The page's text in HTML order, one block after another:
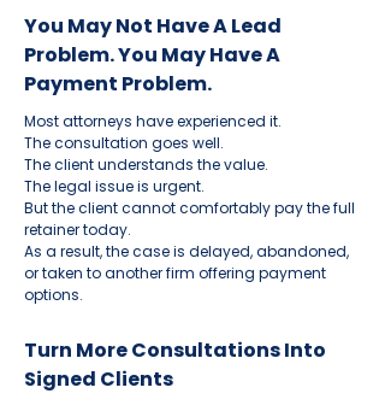
payment options for legal services.
You May Not Have A Lead
Problem. You May Have A
Payment Problem.
Most attorneys have experienced it.
The consultation goes well.
The client understands the value.
The legal issue is urgent.
But the client cannot comfortably pay the full
retainer today.
As a result, the case is delayed, abandoned,
or taken to another firm offering payment
options.
Turn More Consultations Into
Signed Clients